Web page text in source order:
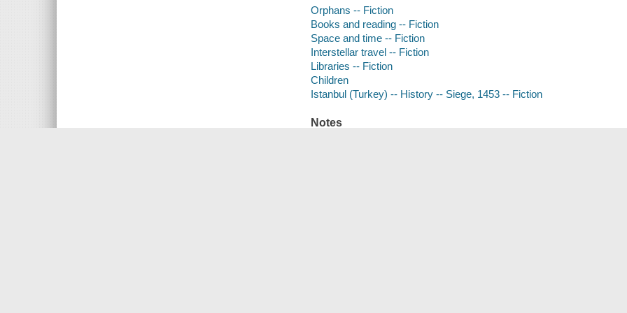
Orphans -- Fiction
Books and reading -- Fiction
Space and time -- Fiction
Interstellar travel -- Fiction
Libraries -- Fiction
Children
Istanbul (Turkey) -- History -- Siege, 1453 -- Fiction
Notes